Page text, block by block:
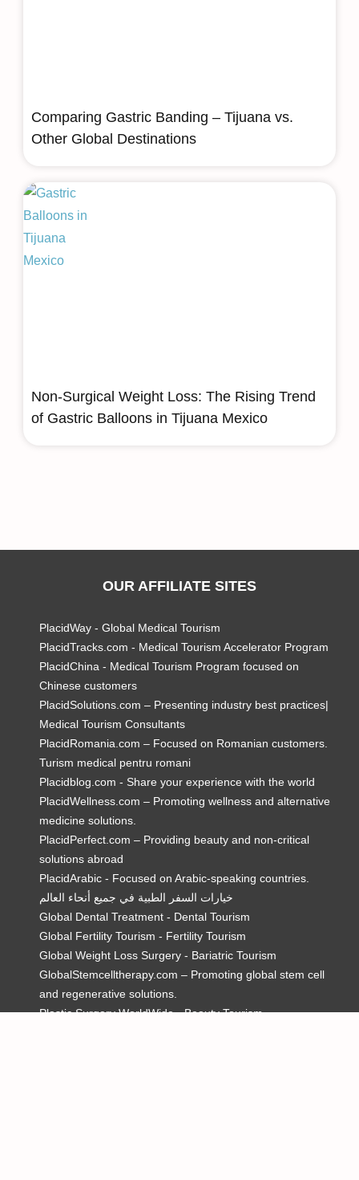
Comparing Gastric Banding – Tijuana vs.
Other Global Destinations
Non-Surgical Weight Loss: The Rising Trend
of Gastric Balloons in Tijuana Mexico
OUR AFFILIATE SITES
PlacidWay - Global Medical Tourism
PlacidTracks.com - Medical Tourism Accelerator Program
PlacidChina - Medical Tourism Program focused on
Chinese customers
PlacidSolutions.com – Presenting industry best practices|
Medical Tourism Consultants
PlacidRomania.com – Focused on Romanian customers.
Turism medical pentru romani
Placidblog.com - Share your experience with the world
PlacidWellness.com – Promoting wellness and alternative
medicine solutions.
PlacidPerfect.com – Providing beauty and non-critical
solutions abroad
PlacidArabic - Focused on Arabic-speaking countries.
خيارات السفر الطبية في جميع أنحاء العالم
Global Dental Treatment - Dental Tourism
Global Fertility Tourism - Fertility Tourism
Global Weight Loss Surgery - Bariatric Tourism
GlobalStemcelltherapy.com – Promoting global stem cell
and regenerative solutions.
Plastic Surgery WorldWide - Beauty Tourism